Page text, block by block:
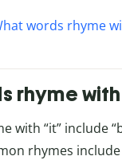
words rhyme
rhyme
with “it” include
rhymes include